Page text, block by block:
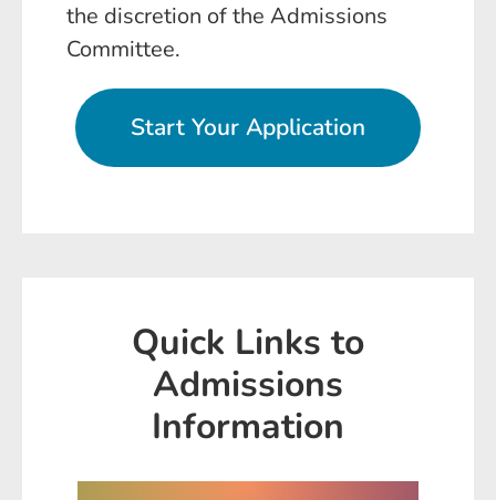
the discretion of the Admissions
Committee.
Start Your Application
Quick Links to
Admissions
Information